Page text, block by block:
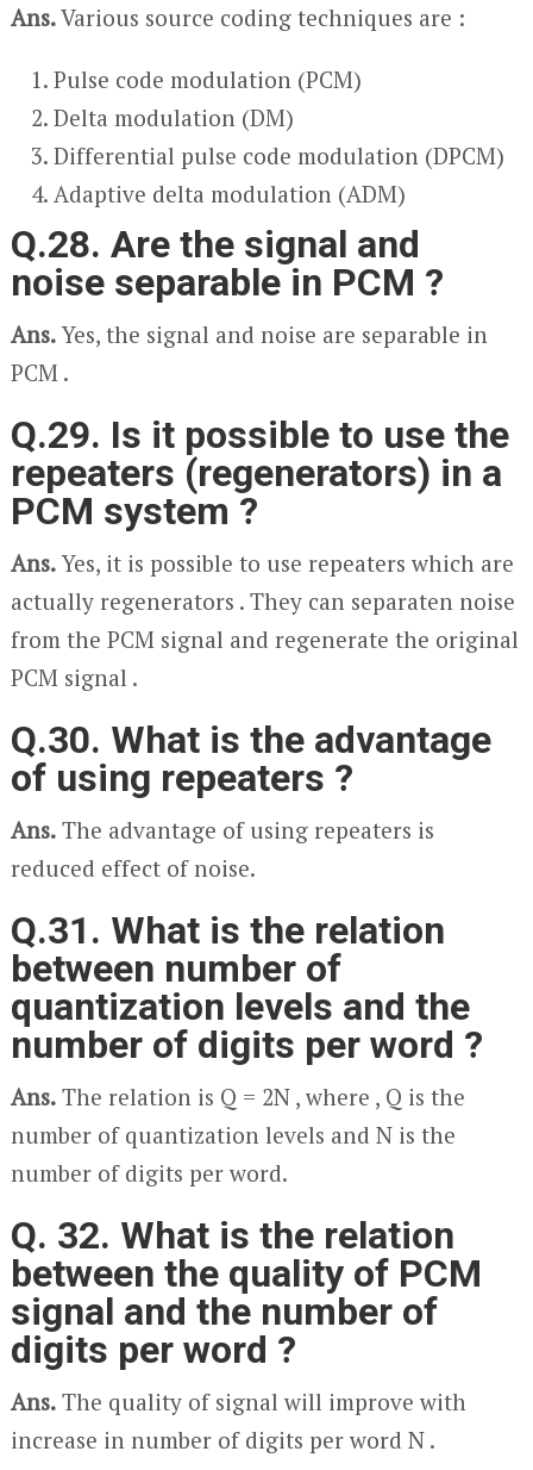
Ans.Various source coding techniques are :
Pulse code modulation (PCM)
Delta modulation (DM)
Differential pulse code modulation (DPCM)
Adaptive delta modulation (ADM)
Q.28. Are the signal and
noise separable in PCM ?
Ans.Yes, the signal and noise are separable in
PCM .
Q.29. Is it possible to use the
repeaters (regenerators) in a
PCM system ?
Ans.Yes, it is possible to use repeaters which are
actually regenerators . They can separaten noise
from the PCM signal and regenerate the original
PCM signal .
Q.30. What is the advantage
of using repeaters ?
Ans.The advantage of using repeaters is
reduced effect of noise.
Q.31. What is the relation
between number of
quantization levels and the
number of digits per word ?
Ans.The relation is Q = 2N , where , Q is the
number of quantization levels and N is the
number of digits per word.
Q. 32. What is the relation
between the quality of PCM
signal and the number of
digits per word ?
Ans.The quality of signal will improve with
increase in number of digits per word N .